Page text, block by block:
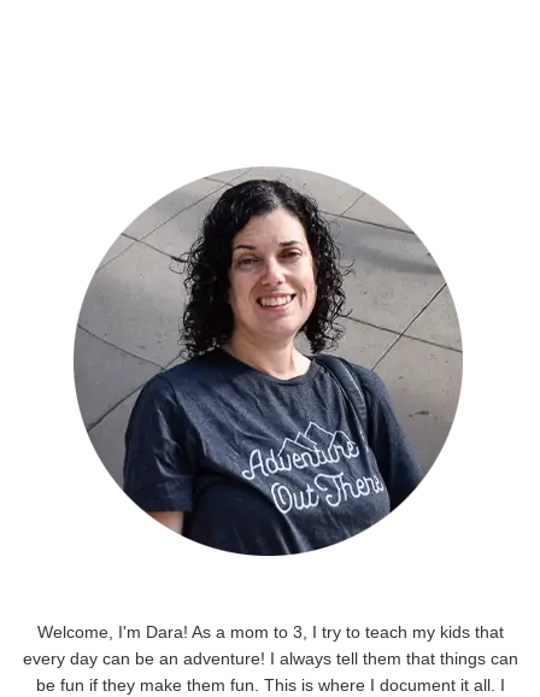
Welcome, I'm Dara! As a mom to 3, I try to teach my kids that
every day can be an adventure! I always tell them that things can
be fun if they make them fun. This is where I document it all. I